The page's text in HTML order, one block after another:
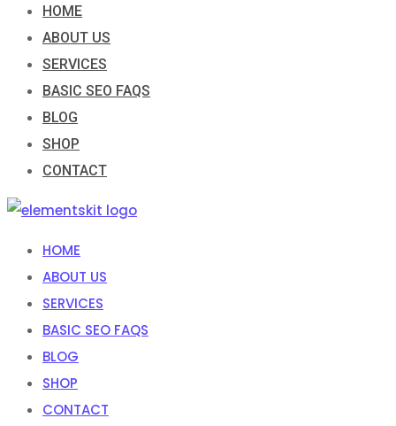
HOME
ABOUT US
SERVICES
BASIC SEO FAQS
BLOG
SHOP
CONTACT
HOME
ABOUT US
SERVICES
BASIC SEO FAQS
BLOG
SHOP
CONTACT